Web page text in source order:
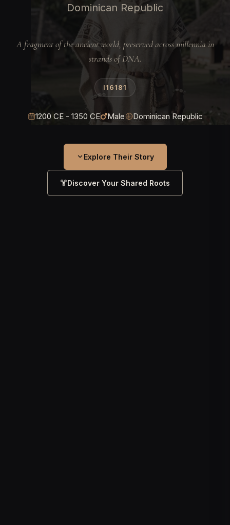
Dominican Republic
A fragment of the ancient world, preserved across millennia in
strands of DNA.
I16181
1200 CE - 1350 CE Male Dominican Republic
Explore Their Story
Discover Your Shared Roots